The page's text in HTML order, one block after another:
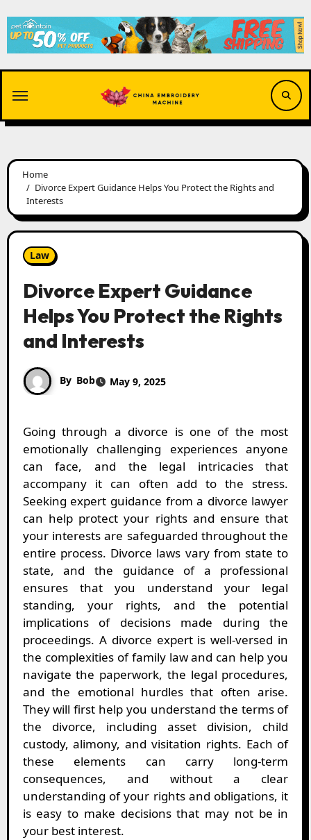
to
content
Home
Divorce Expert Guidance Helps You Protect the Rights and
Interests
Law
Divorce Expert Guidance
Helps You Protect the Rights
and Interests
By Bob May 9, 2025
Going through a divorce is one of the most
emotionally challenging experiences anyone
can face, and the legal intricacies that
accompany it can often add to the stress.
Seeking expert guidance from a divorce lawyer
can help protect your rights and ensure that
your interests are safeguarded throughout the
entire process. Divorce laws vary from state to
state, and the guidance of a professional
ensures that you understand your legal
standing, your rights, and the potential
implications of decisions made during the
proceedings. A divorce expert is well-versed in
the complexities of family law and can help you
navigate the paperwork, the legal procedures,
and the emotional hurdles that often arise.
They will first help you understand the terms of
the divorce, including asset division, child
custody, alimony, and visitation rights. Each of
these elements can carry long-term
consequences, and without a clear
understanding of your rights and obligations, it
is easy to make decisions that may not be in
your best interest.